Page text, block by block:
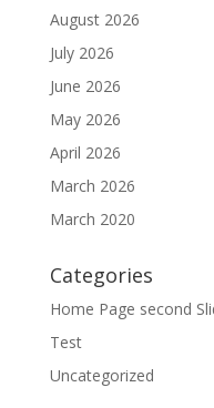
August 2026
July 2026
June 2026
May 2026
April 2026
March 2026
March 2020
Categories
Home Page second
Test
Uncategorized